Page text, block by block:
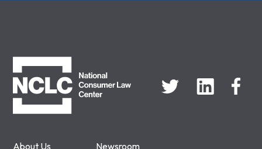
About Us Newsroom